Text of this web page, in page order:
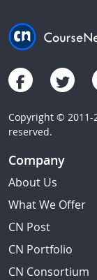
Copyright © 2011-
reserved.
Company
About Us
What We Offer
CN Post
CN Portfolio
CN Consortium